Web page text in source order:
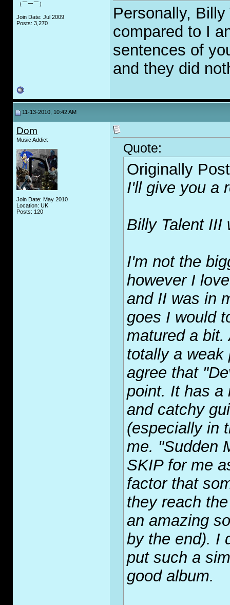
（￣ー￣）
Join Date: Jul 2009
Posts: 3,270
Personally,
compared to I
sentences of
and they did
11-13-2010, 10:42 AM
Dom
Music Addict
Join Date: May 2010
Location: UK
Posts: 120
Quote:
Originally
I'll give you a
Billy Talent III
I'm not the
however I
and II was in
goes I would
matured a
totally a weak
agree that
point. It has a
and catchy
(especially in
me. "Sudden
SKIP for me
factor that
they reach
an amazing
by the end). I
put such a
good album.